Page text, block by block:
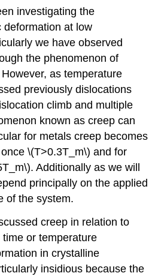
investigating the
deformation at low
we have observed
the phenomenon of
as temperature
previously dislocations
climb and multiple
known as creep can
for metals creep becomes
\(T>0.3T_m\) and for
Additionally as we will
principally on the applied
of the system.
creep in relation to
or temperature
in crystalline
insidious because the